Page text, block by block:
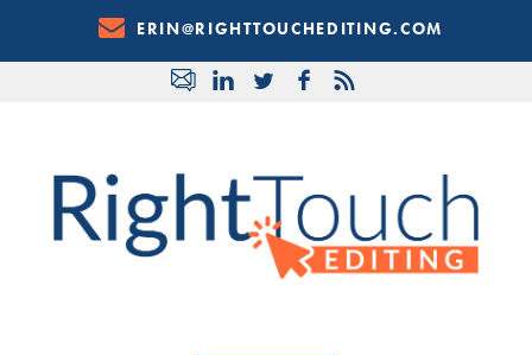
Content
ERIN@RIGHTTOUCHEDITING.COM